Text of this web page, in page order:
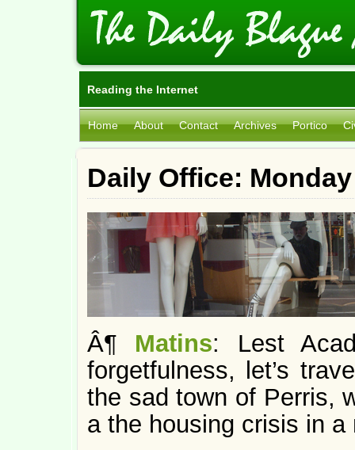
Reading the Internet
Home About Contact Archives Portico
Daily Office: Monday
Â¶ Matins: Lest
forgetfulness, let’s
the sad town of Perris,
a the housing crisis in a